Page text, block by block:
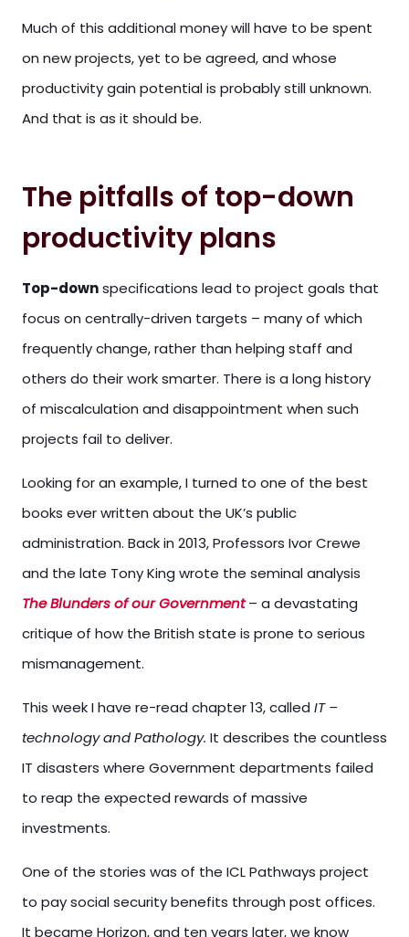
Much of this additional money will have to be spent
on new projects, yet to be agreed, and whose
productivity gain potential is probably still unknown.
And that is as it should be.
The pitfalls of top-down
productivity plans
Top-downspecifications lead to project goals that
focus on centrally-driven targets – many of which
frequently change, rather than helping staff and
others do their work smarter. There is a long history
of miscalculation and disappointment when such
projects fail to deliver.
Looking for an example, I turned to one of the best
books ever written about the UK’s public
administration. Back in 2013, Professors Ivor Crewe
and the late Tony King wrote the seminal analysis
The Blunders of our Government – a devastating
critique of how the British state is prone to serious
mismanagement.
This week I have re-read chapter 13, called IT –
technology and Pathology. It describes the countless
IT disasters where Government departments failed
to reap the expected rewards of massive
investments.
One of the stories was of the ICL Pathways project
to pay social security benefits through post offices.
It became Horizon, and ten years later, we know